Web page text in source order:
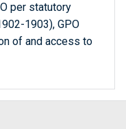
per statutory
1903), GPO
of and access to